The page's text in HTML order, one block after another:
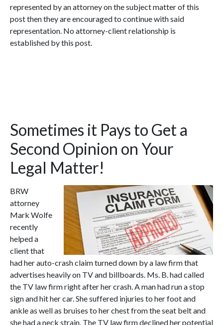
represented by an attorney on the subject matter of this
post then they are encouraged to continue with said
representation. No attorney-client relationship is
established by this post.
Sometimes it Pays to Get a
Second Opinion on Your
Legal Matter!
BRW
attorney
Mark Wolfe
recently
helped a
client that
had her auto-crash claim turned down by a law firm that
advertises heavily on TV and billboards. Ms. B. had called
the TV law firm right after her crash. A man had run a stop
sign and hit her car. She suffered injuries to her foot and
ankle as well as bruises to her chest from the seat belt and
she had a neck strain. The TV law firm declined her potential